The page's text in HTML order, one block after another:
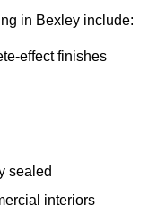
in Bexley include:
effect finishes
sealed
interiors